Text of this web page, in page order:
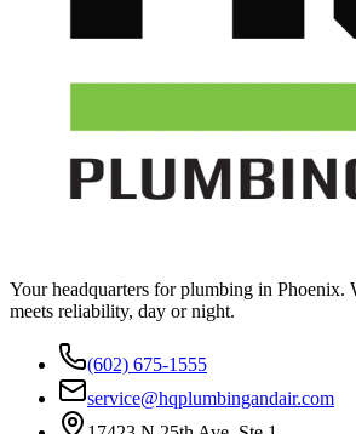
Your headquarters for plumbing in Phoenix.
meets reliability, day or night.
(602) 675-1555
service@hqplumbingandair.com